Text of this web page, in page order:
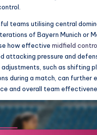
teams utilising central
of Bayern Munich or
how effective midfield
attacking pressure and
such as shifting
during a match, can further
and overall team